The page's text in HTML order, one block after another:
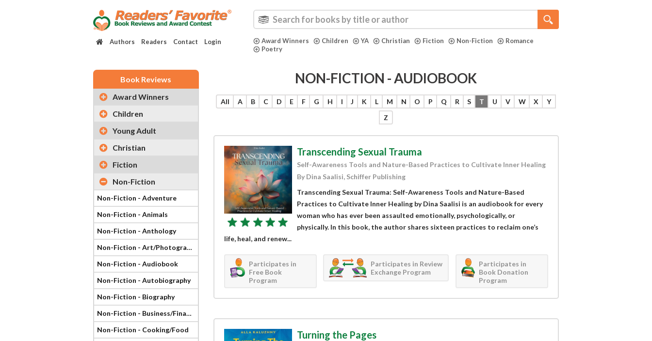
Authors Readers Contact Login Award Winners Children YA Christian Fiction Non-Fiction
Romance
Poetry
Book Reviews
Award Winners
Children
Young Adult
Christian
Fiction
Non-Fiction
Non-Fiction - Adventure
Non-Fiction - Animals
Non-Fiction - Anthology
Non-Fiction - Art/Photography
Non-Fiction - Audiobook
Non-Fiction - Autobiography
Non-Fiction - Biography
Non-Fiction - Business/Finance
Non-Fiction - Cooking/Food
NON-FICTION - AUDIOBOOK
All A B C D E F G H I J K L M N O P Q R S T U V W X
Y
Z
Transcending Sexual Trauma
Self-Awareness Tools and Nature-Based Practices to Cultivate Inner Healing
By Dina Saalisi, Schiffer Publishing
Transcending Sexual Trauma: Self-Awareness Tools and Nature-Based
Practices to Cultivate Inner Healing by Dina Saalisi is an audiobook for every
woman who has ever been assaulted emotionally, psychologically, or
physically. In this book, the author shares sixteen practices to reclaim one’s
life, heal, and renew...
Participates in
Free Book
Program
Participates in Review
Exchange Program
Participates in
Book Donation
Program
Turning the Pages